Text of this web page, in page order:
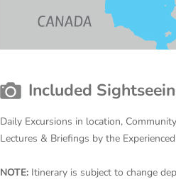
Included
Daily Excursions in location,
Lectures & Briefings by the
NOTE: Itinerary is subject to change